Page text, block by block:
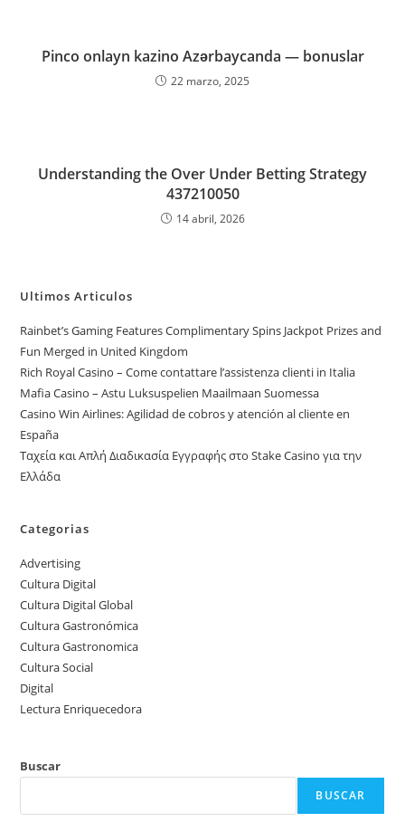
Pinco onlayn kazino Azərbaycanda — bonuslar
22 marzo, 2025
Understanding the Over Under Betting Strategy
437210050
14 abril, 2026
Ultimos Articulos
Rainbet’s Gaming Features Complimentary Spins Jackpot Prizes and
Fun Merged in United Kingdom
Rich Royal Casino – Come contattare l’assistenza clienti in Italia
Mafia Casino – Astu Luksuspelien Maailmaan Suomessa
Casino Win Airlines: Agilidad de cobros y atención al cliente en
España
Ταχεία και Απλή Διαδικασία Εγγραφής στο Stake Casino για την
Ελλάδα
Categorias
Advertising
Cultura Digital
Cultura Digital Global
Cultura Gastronómica
Cultura Gastronomica
Cultura Social
Digital
Lectura Enriquecedora
Buscar
BUSCAR